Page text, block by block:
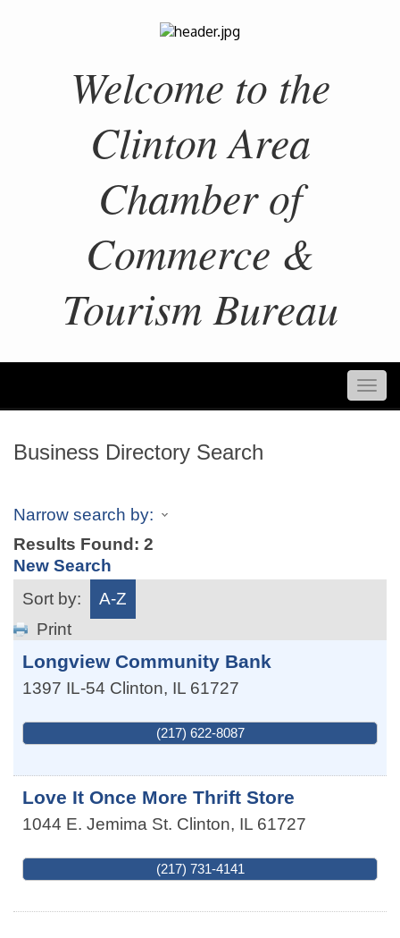
Welcome to the
Clinton Area
Chamber of
Commerce &
Tourism Bureau
Business Directory Search
Narrow search by:
Results Found: 2
New Search
Sort by:
A-Z
Print
Longview Community Bank
1397 IL-54 Clinton, IL 61727
(217) 622-8087
Love It Once More Thrift Store
1044 E. Jemima St. Clinton, IL 61727
(217) 731-4141